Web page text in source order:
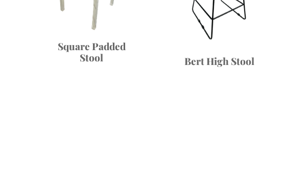
Square Padded
Stool
Bert High Stool